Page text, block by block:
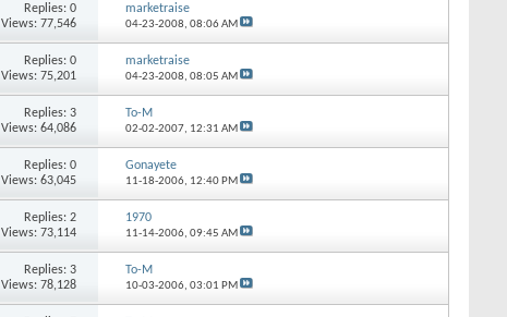
Replies: 0
Views: 77,546
marketraise
04-23-2008, 08:06 AM
Replies: 0
Views: 75,201
marketraise
04-23-2008, 08:05 AM
Replies: 3
Views: 64,086
To-M
02-02-2007, 12:31 AM
Replies: 0
Views: 63,045
Gonayete
11-18-2006, 12:40 PM
Replies: 2
Views: 73,114
1970
11-14-2006, 09:45 AM
Replies: 3
Views: 78,128
To-M
10-03-2006, 03:01 PM